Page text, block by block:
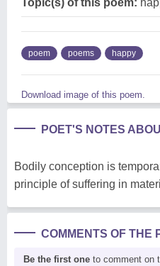
poem poems happy
Download image of this poem.
POET'S NOTES
Bodily conception is
principle of suffering in
COMMENTS OF THE
Be the first one to comment on